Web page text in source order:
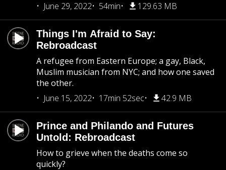
June 29, 2022
54min 129.63 MB
Things I'm Afraid to Say:
Rebroadcast
A refugee from Eastern Europe; a gay, Black,
Muslim musician from NYC; and how one saved
the other.
June 15, 2022
17min 52sec 42.9 MB
Prince and Philando and Futures
Untold: Rebroadcast
How to grieve when the deaths come so
quickly?